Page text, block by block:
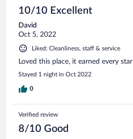
10/10 Excellent
David
Oct 5, 2022
Liked: Cleanliness, staff & service
Loved this place, it earned every star
Stayed 1 night in Oct 2022
0
Verified review
8/10 Good